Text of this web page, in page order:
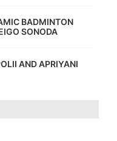
BADMINTON
SONODA
AND APRIYANI